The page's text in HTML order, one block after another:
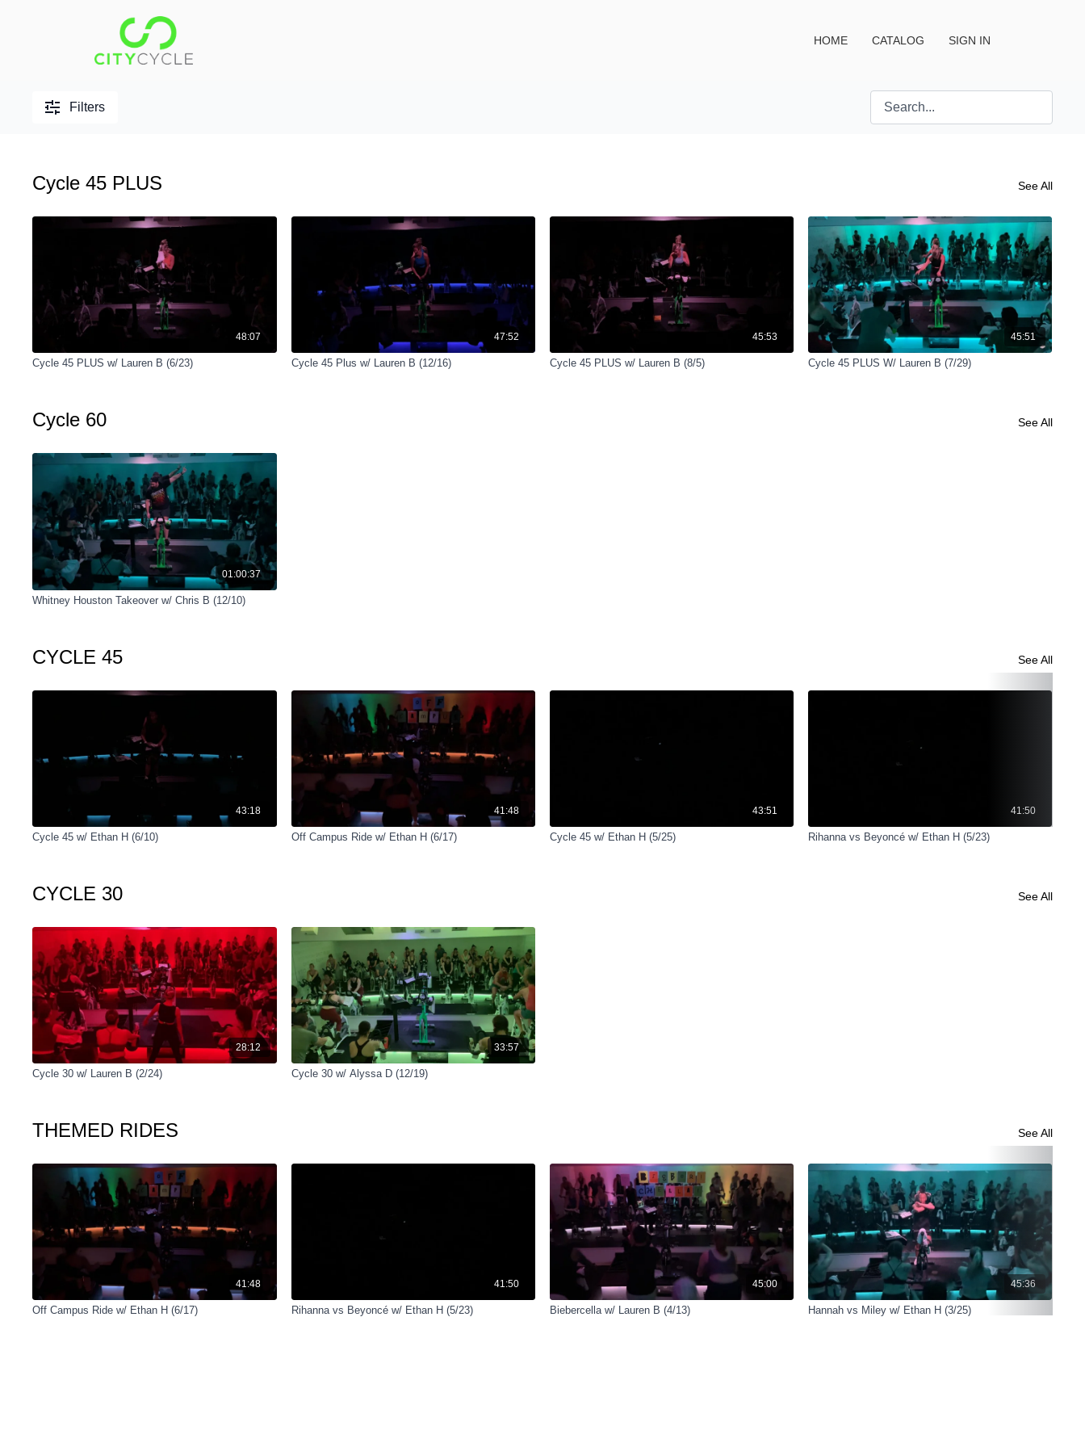
HOME CATALOG SIGN IN
Filters
Cycle 45 PLUS See All
48:07
Cycle 45 PLUS w/ Lauren B (6/23)
47:52
Cycle 45 Plus w/ Lauren B (12/16)
45:53
Cycle 45 PLUS w/ Lauren B (8/5)
45:51
Cycle 45 PLUS W/ Lauren B (7/29)
Cycle 60 See All
01:00:37
Whitney Houston Takeover w/ Chris B (12/10)
CYCLE 45 See All
43:18
Cycle 45 w/ Ethan H (6/10)
41:48
Off Campus Ride w/ Ethan H (6/17)
43:51
Cycle 45 w/ Ethan H (5/25)
41:50
Rihanna vs Beyoncé w/ Ethan H (5/23)
CYCLE 30 See All
28:12
Cycle 30 w/ Lauren B (2/24)
33:57
Cycle 30 w/ Alyssa D (12/19)
THEMED RIDES See All
41:48
Off Campus Ride w/ Ethan H (6/17)
41:50
Rihanna vs Beyoncé w/ Ethan H (5/23)
45:00
Biebercella w/ Lauren B (4/13)
45:36
Hannah vs Miley w/ Ethan H (3/25)